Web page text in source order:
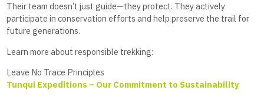
Their team doesn’t just guide—they protect. They actively
participate in conservation efforts and help preserve the trail for
future generations.
Learn more about responsible trekking:
Leave No Trace Principles
Tunqui Expeditions – Our Commitment to Sustainability